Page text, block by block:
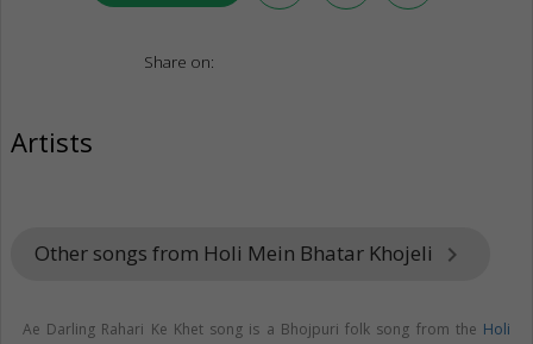
Share on:
Artists
Other songs from Holi Mein Bhatar Khojeli keyboard_arrow_right
Ae Darling Rahari Ke Khet song is a Bhojpuri folk song from the Holi